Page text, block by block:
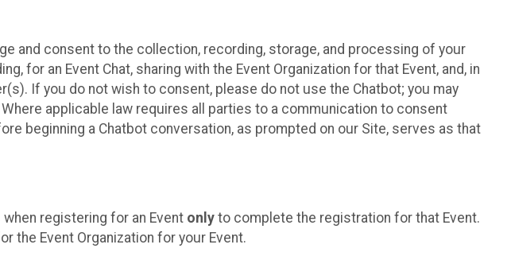
and consent to the collection, recording, storage, and processing of your
for an Event Chat, sharing with the Event Organization for that Event, and, in
If you do not wish to consent, please do not use the Chatbot; you may
applicable law requires all parties to a communication to consent
beginning a Chatbot conversation, as prompted on our Site, serves as that
registering for an Event only to complete the registration for that Event.
the Event Organization for your Event.